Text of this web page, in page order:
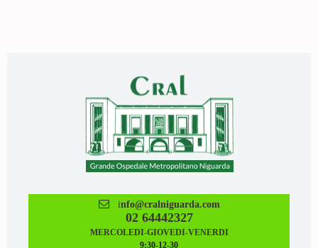
 info@cralniguarda.com
02 64442327
MERCOLEDI-GIOVEDI-VENERDI
9:30-12-30